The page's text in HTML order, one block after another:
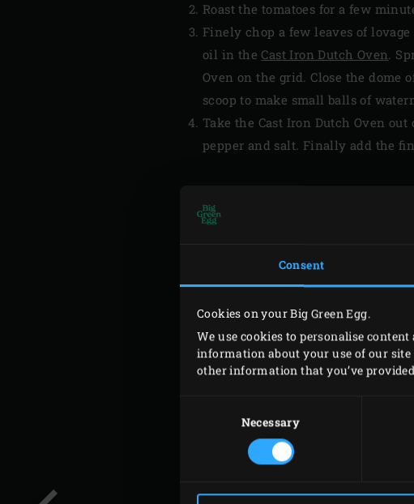
Consent
Cookies on your Big Green Egg.
We use cookies to personalise
information about your use of our
other information that you’ve
Necessary
Roast the tomatoes for a few
Finely chop a few leaves of
oil in the Cast Iron Dutch Oven.
Oven on the grid. Close the dome
scoop to make small balls of
Take the Cast Iron Dutch Oven
pepper and salt. Finally add the